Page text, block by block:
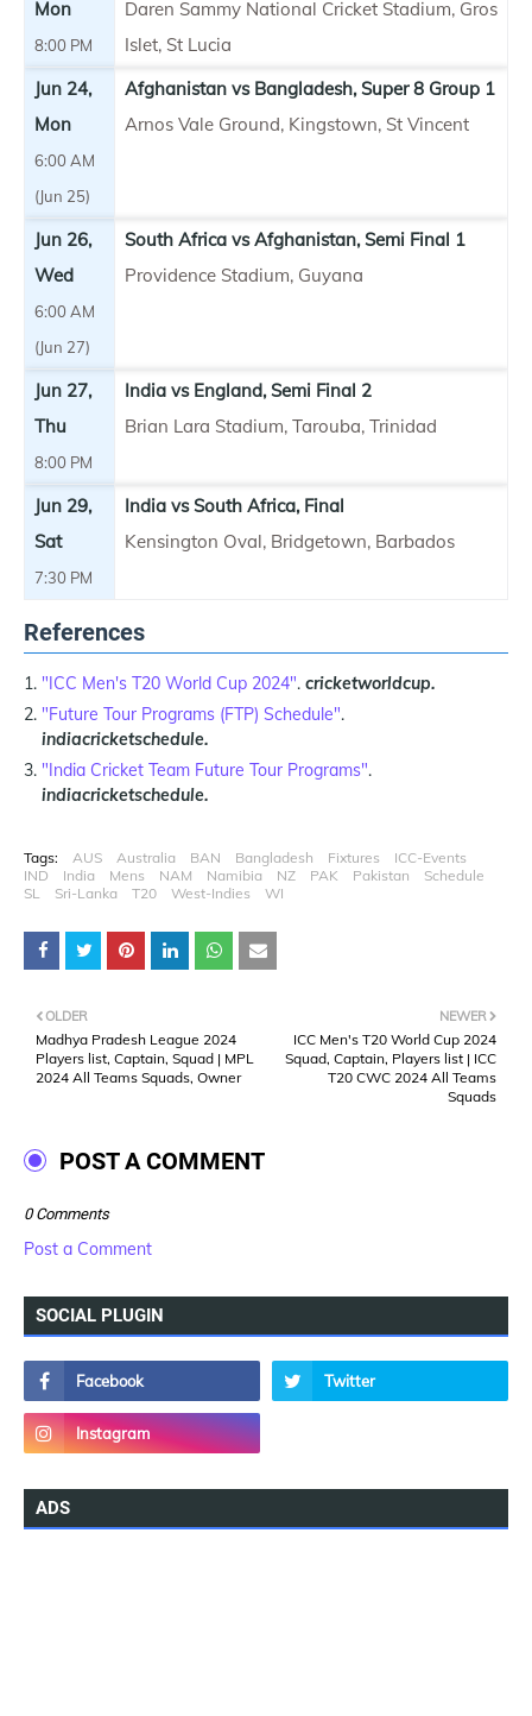
Mon
8:00 PM
Daren Sammy National Cricket Stadium, Gros
Islet, St Lucia
Jun 24,
Mon
6:00 AM
(Jun 25)
Afghanistan vs Bangladesh, Super 8 Group 1
Arnos Vale Ground, Kingstown, St Vincent
Jun 26,
Wed
6:00 AM
(Jun 27)
South Africa vs Afghanistan, Semi Final 1
Providence Stadium, Guyana
Jun 27,
Thu
8:00 PM
India vs England, Semi Final 2
Brian Lara Stadium, Tarouba, Trinidad
Jun 29,
Sat
7:30 PM
India vs South Africa, Final
Kensington Oval, Bridgetown, Barbados
References
"ICC Men's T20 World Cup 2024". cricketworldcup.
"Future Tour Programs (FTP) Schedule".
indiacricketschedule.
"India Cricket Team Future Tour Programs".
indiacricketschedule.
Tags: AUS Australia BAN Bangladesh Fixtures
ICC-Events
IND
India Mens NAM Namibia NZ PAK Pakistan
Schedule
SL
Sri-Lanka T20 West-Indies WI
NEWER
ICC Men's T20 World Cup 2024
Squad, Captain, Players list | ICC
T20 CWC 2024 All Teams
Squads
OLDER
Madhya Pradesh League 2024
Players list, Captain, Squad | MPL
2024 All Teams Squads, Owner
POST A COMMENT
0 Comments
Post a Comment
SOCIAL PLUGIN
ADS